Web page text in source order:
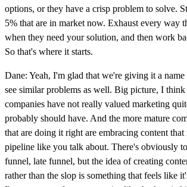
options, or they have a crisp problem to solve.
5% that are in market now. Exhaust every way
when they need your solution, and then work
So that's where it starts.
Dane: Yeah, I'm glad that we're giving it a
see similar problems as well. Big picture, I think
companies have not really valued marketing
probably should have. And the more mature
that are doing it right are embracing content that
pipeline like you talk about. There's obviously
funnel, late funnel, but the idea of creating
rather than the slop is something that feels like